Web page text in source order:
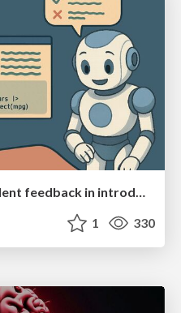
Leveraging LLMs for student feedback in introductory data science courses - posit::conf(2025)
1 330